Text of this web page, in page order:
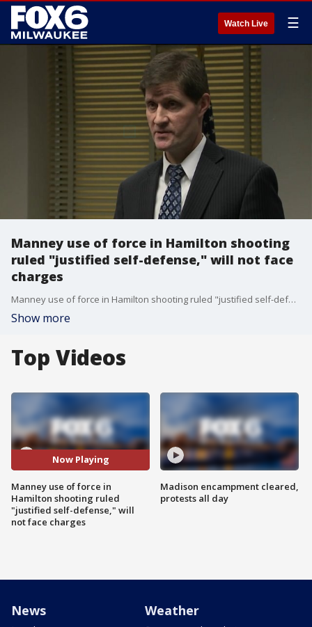
Watch Live ☰
Manney use of force in Hamilton shooting
ruled "justified self-defense," will not face
charges
Manney use of force in Hamilton shooting ruled "justified self-defense," will not face charges
Show more
Top Videos
Now Playing
Manney use of force in
Hamilton shooting ruled
"justified self-defense," will
not face charges
Madison encampment cleared,
protests all day
News Weather